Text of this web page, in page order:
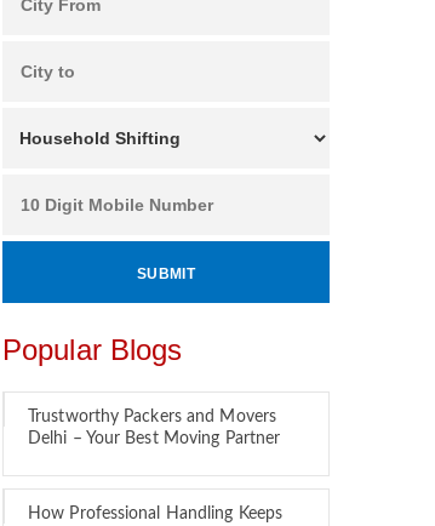
Popular Blogs
Trustworthy Packers and Movers
Delhi – Your Best Moving Partner
How Professional Handling Keeps